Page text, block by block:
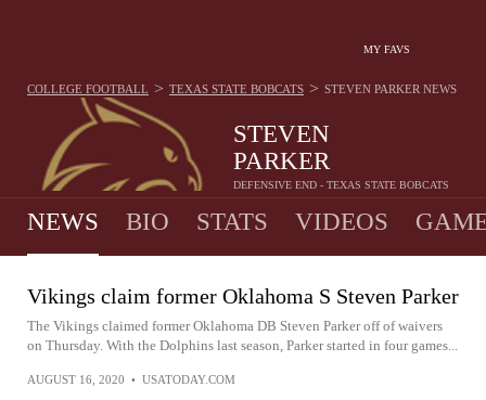
MY FAVS
STEVEN
PARKER
DEFENSIVE END - TEXAS STATE BOBCATS
COLLEGE FOOTBALL > TEXAS STATE BOBCATS > STEVEN PARKER NEWS
NEWS BIO STATS VIDEOS
Vikings claim former Oklahoma S Steven Parker
The Vikings claimed former Oklahoma DB Steven Parker off of waivers
on Thursday. With the Dolphins last season, Parker started in four games...
AUGUST 16, 2020 • USATODAY.COM